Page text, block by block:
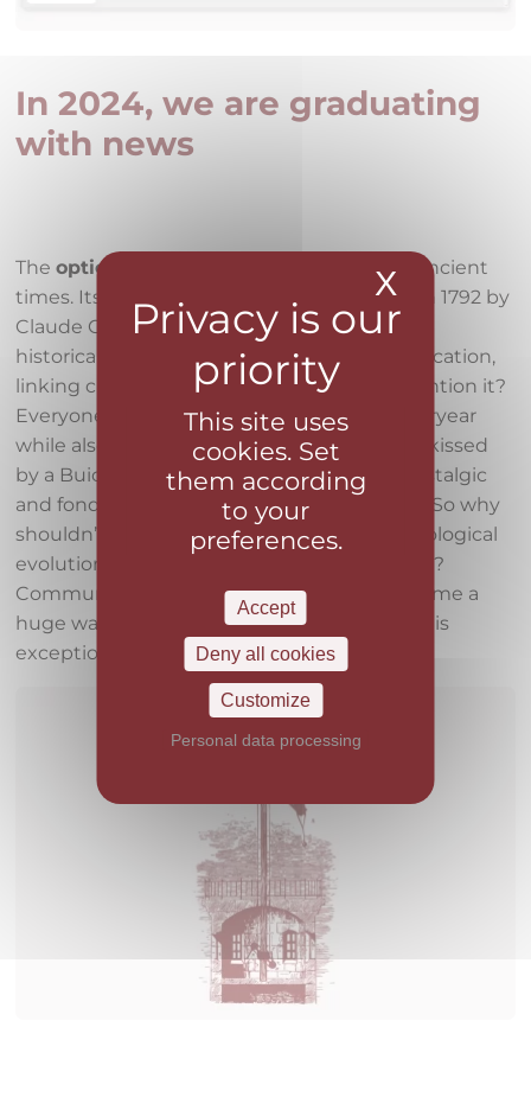
In 2024, we are graduating
with news
Theoptical telegraph
is known already in ancient
times. Its semaphore form was developed in 1792 by
Claude Chappe. This system of towers was
historically used for long-distance communication,
linking cities with their stations. So why mention it?
Everyone in Faster loves the charm of yesteryear
while also using modern technology. We’re kissed
by a Buick Elektra or a Mazda MX5, often nostalgic
and fond of reminiscing about the old days. So why
shouldn’t this passion for history and technological
evolution seep into our service presentation?
Communication and the flow of data has come a
huge way and we want to be a vehicle for this
exceptional progress.
This site uses
cookies. Set
them according
to your
preferences.
Accept
Deny all cookies
Customize
Personal data processing
X Hide